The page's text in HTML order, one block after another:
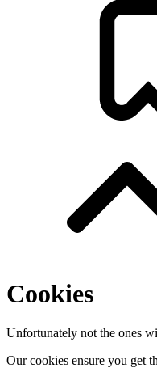
Cookies
Unfortunately not the ones
Our cookies ensure you get